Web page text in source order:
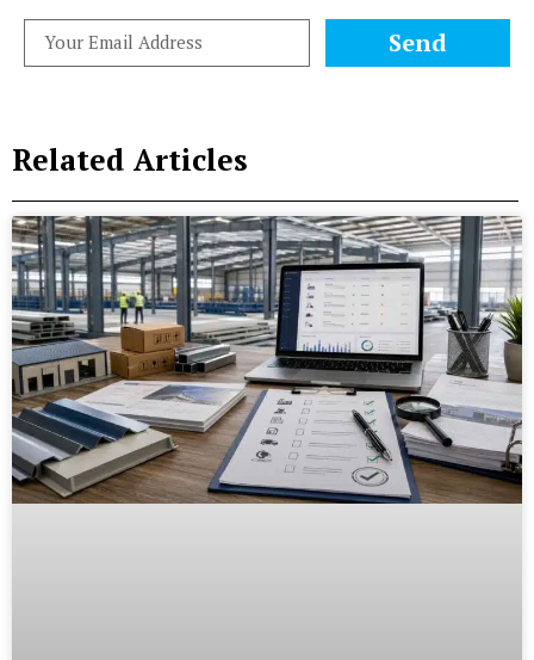
Send
Related Articles